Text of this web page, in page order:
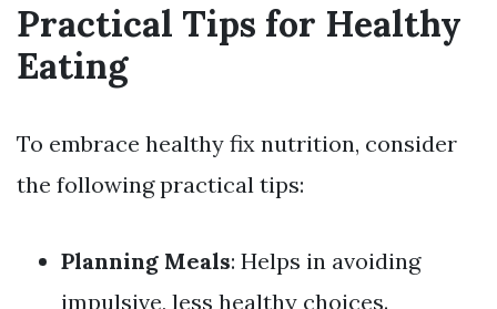
Practical Tips for Healthy
Eating
To embrace healthy fix nutrition, consider
the following practical tips:
Planning Meals: Helps in avoiding
impulsive, less healthy choices.